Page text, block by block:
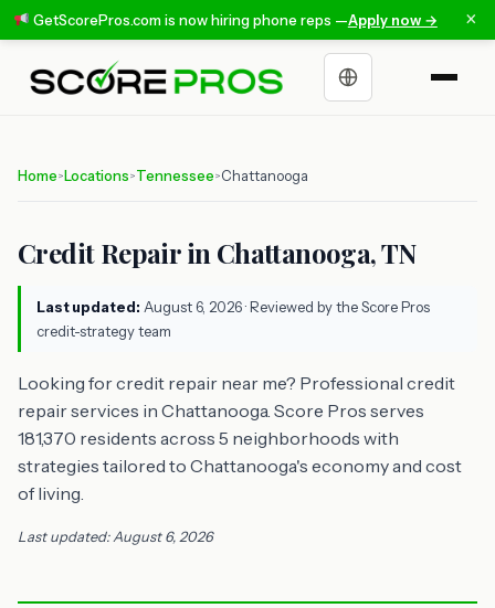
GetScorePros.com is now hiring phone reps —Apply now → ×
Choose a language
Home> Locations>Tennessee>Chattanooga
Credit Repair in Chattanooga, TN
Last updated: August 6, 2026· Reviewed by the Score Pros
credit-strategy team
Looking for credit repair near me? Professional credit
repair services in Chattanooga. Score Pros serves
181,370 residents across 5 neighborhoods with
strategies tailored to Chattanooga's economy and cost
of living.
Last updated: August 6, 2026